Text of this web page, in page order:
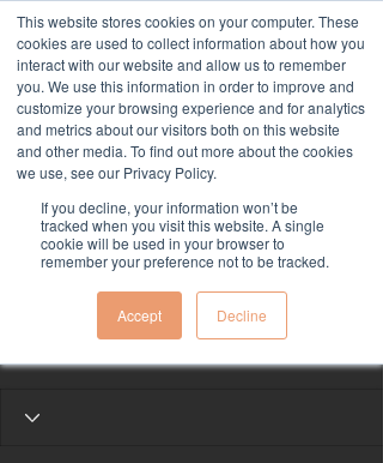
This website stores cookies on your computer. These
cookies are used to collect information about how you
interact with our website and allow us to remember
you. We use this information in order to improve and
customize your browsing experience and for analytics
and metrics about our visitors both on this website
and other media. To find out more about the cookies
we use, see our Privacy Policy.
If you decline, your information won’t be
tracked when you visit this website. A single
cookie will be used in your browser to
remember your preference not to be tracked.
Accept Decline
Follow
Lonjevity Team